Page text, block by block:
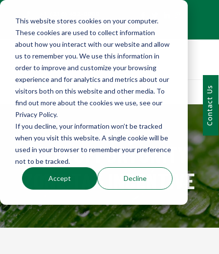
This website stores cookies on your computer.
These cookies are used to collect information
about how you interact with our website and allow
us to remember you. We use this information in
order to improve and customize your browsing
experience and for analytics and metrics about our
visitors both on this website and other media. To
find out more about the cookies we use, see our
Privacy Policy.
If you decline, your information won’t be tracked
when you visit this website. A single cookie will be
used in your browser to remember your preference
not to be tracked.
Accept Decline
Contact Us
Contact Us
NEW OPPORTUNITY
ZONE TAX INCENTIVE